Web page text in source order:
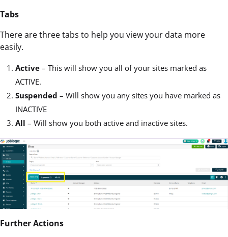
Tabs
There are three tabs to help you view your data more
easily.
Active – This will show you all of your sites marked as
ACTIVE.
Suspended – Will show you any sites you have marked as
INACTIVE
All – Will show you both active and inactive sites.
Further Actions